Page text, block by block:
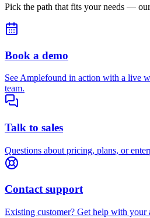
Pick the path that fits your needs —
Book a demo
See Amplefound in action with a live
team.
Talk to sales
Questions about pricing, plans, or
Contact support
Existing customer? Get help with your